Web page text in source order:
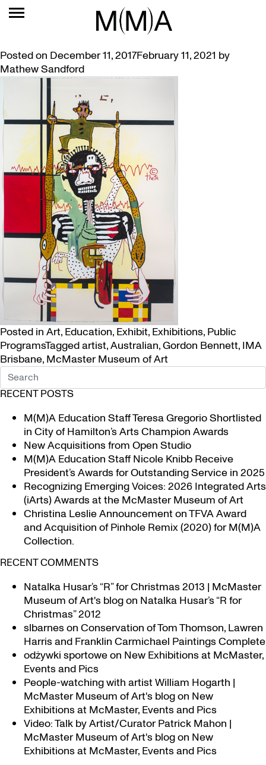
TAG: IMA BRISBANE
GORDON BENNETT, BE POLITE – EXHIBITION AND TALK
Posted on December 11, 2017February 11, 2021 by
Mathew Sandford
Posted in Art, Education, Exhibit, Exhibitions, Public
ProgramsTaggedartist,Australian,Gordon Bennett, IMA
Brisbane, McMaster Museum of Art
RECENT POSTS
M(M)A Education Staff Teresa Gregorio Shortlisted
in City of Hamilton’s Arts Champion Awards
New Acquisitions from Open Studio
M(M)A Education Staff Nicole Knibb Receive
President’s Awards for Outstanding Service in 2025
Recognizing Emerging Voices: 2026 Integrated Arts
(iArts) Awards at the McMaster Museum of Art
Christina Leslie Announcement on TFVA Award
and Acquisition of Pinhole Remix (2020) for M(M)A
Collection.
RECENT COMMENTS
Natalka Husar’s “R” for Christmas 2013 | McMaster
Museum of Art's blogon Natalka Husar’s “R for
Christmas” 2012
slbarneson Conservation of Tom Thomson, Lawren
Harris and Franklin Carmichael Paintings Complete
odżywki sportoweon New Exhibitions at McMaster,
Events and Pics
People-watching with artist William Hogarth |
McMaster Museum of Art's blogon New
Exhibitions at McMaster, Events and Pics
Video: Talk by Artist/Curator Patrick Mahon |
McMaster Museum of Art's blogon New
Exhibitions at McMaster, Events and Pics